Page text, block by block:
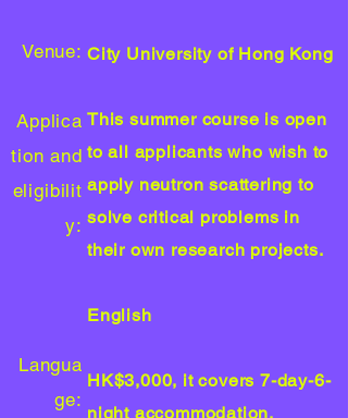
Venue:
Applica
tion and
eligibilit
y:
Langua
ge:
City University of Hong Kong
This summer course is open
to all applicants who wish to
apply neutron scattering to
solve critical problems in
their own research projects.
English
HK$3,000, it covers 7-day-6-
night accommodation,